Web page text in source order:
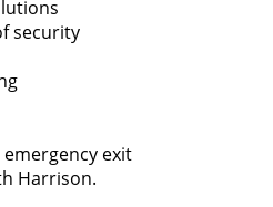
security
exit
Harrison.